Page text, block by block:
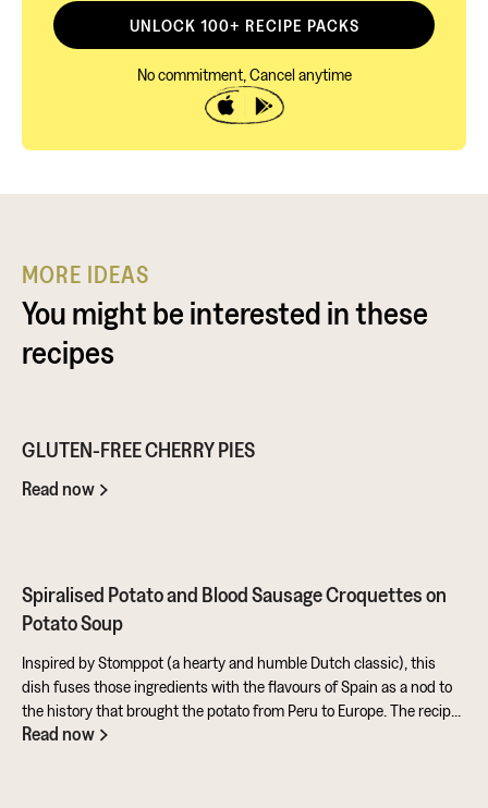
UNLOCK 100+ RECIPE PACKS
No commitment, Cancel anytime
MORE IDEAS
You might be interested in these
recipes
GLUTEN-FREE CHERRY PIES
Read now
Spiralised Potato and Blood Sausage Croquettes on
Potato Soup
Inspired by Stomppot (a hearty and humble Dutch classic), this
dish fuses those ingredients with the flavours of Spain as a nod to
the history that brought the potato from Peru to Europe. The recipe
also makes full use of the potato's skins and includes a sweet and
Read now